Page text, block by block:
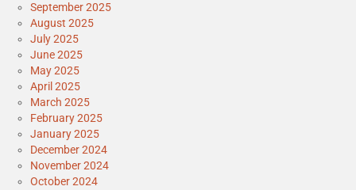
September 2025
August 2025
July 2025
June 2025
May 2025
April 2025
March 2025
February 2025
January 2025
December 2024
November 2024
October 2024